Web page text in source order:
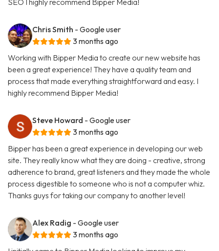
SEO I highly recommend Bipper Media!
Chris Smith - Google user
3 months ago
Working with Bipper Media to create our new website has
been a great experience! They have a quality team and
process that made everything straightforward and easy. I
highly recommend Bipper Media!
Steve Howard - Google user
3 months ago
Bipper has been a great experience in developing our web
site. They really know what they are doing - creative, strong
adherence to brand, great listeners and they made the whole
process digestible to someone who is not a computer whiz.
Thanks guys for taking our company to another level!
Alex Radig - Google user
3 months ago